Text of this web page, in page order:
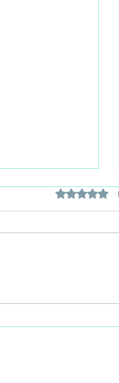
Rated 0 out